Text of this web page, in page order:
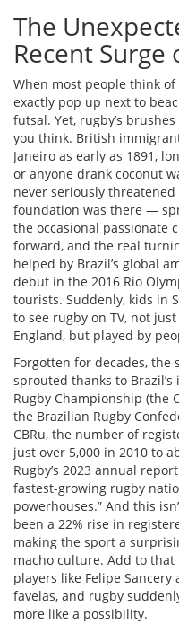
The
Recent Surge
When most people think
exactly pop up next to
futsal. Yet, rugby’s
you think. British
Janeiro as early as 1891,
or anyone drank coconut
never seriously threatened
foundation was there —
the occasional passionate
forward, and the real
helped by Brazil’s global
debut in the 2016 Rio
tourists. Suddenly, kids in
to see rugby on TV, not
England, but played by
Forgotten for decades, the
sprouted thanks to
Rugby Championship (the
the Brazilian Rugby
CBRu, the number of
just over 5,000 in 2010 to
Rugby’s 2023 annual
fastest-growing rugby
powerhouses.” And this
been a 22% rise in
making the sport a
macho culture. Add to
players like Felipe
favelas, and rugby
more like a possibility.